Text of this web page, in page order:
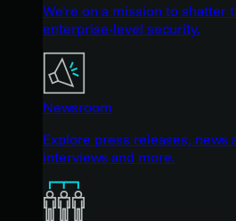
We're on a mission to shatter
enterprise-level security.
Newsroom
Explore press releases, news
interviews and more.